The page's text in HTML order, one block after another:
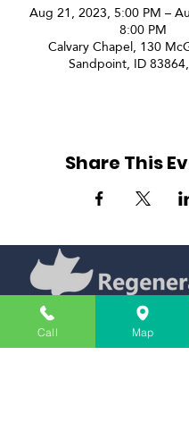
Aug 21, 2023, 5:00 PM –
8:00 PM
Calvary Chapel, 130
Sandpoint, ID
Share This
Simply Teaching The
Call Map